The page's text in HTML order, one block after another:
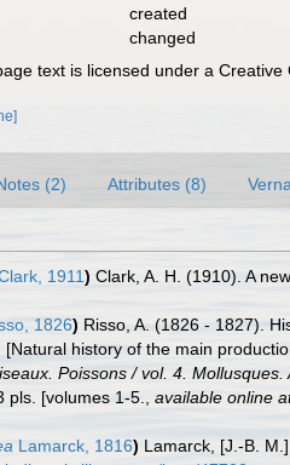
created
changed
text is licensed under a
(2) Attributes (8)
1911) Clark, A. H. (1910). A
1826) Risso, A. (1826 - 1827).
history of the main
Poissons / vol. 4.
pls. [volumes 1-5. available online
Lamarck, 1816) Lamarck, [J.-B.